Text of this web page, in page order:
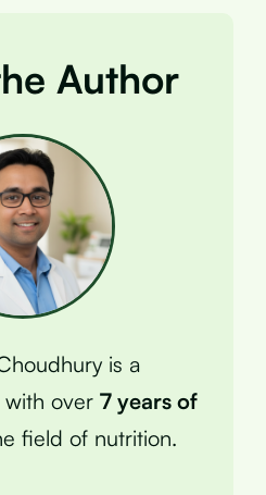
Author
is a
with over 7 years of
field of nutrition.